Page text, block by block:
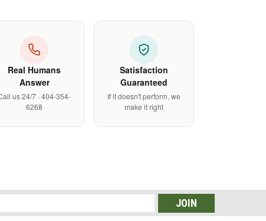
Real Humans
Answer
us 24/7 · 404-354-
6268
Satisfaction
Guaranteed
If it doesn't perform, we
make it right